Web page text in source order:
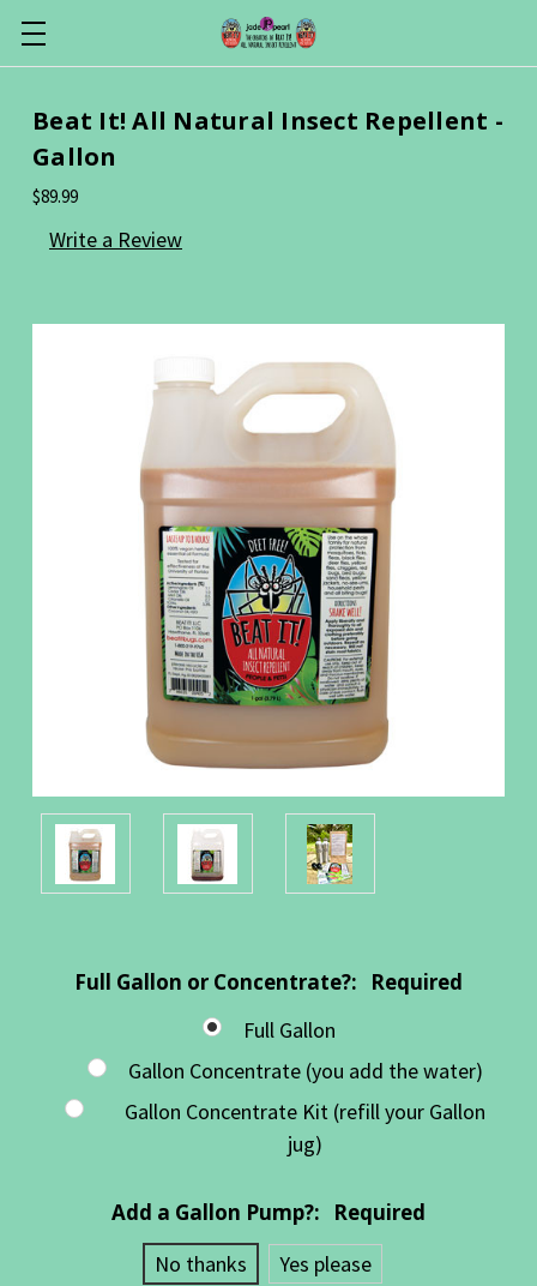
Beat It! All Natural Insect Repellent -
Gallon
$89.99
Write a Review
Full Gallon or Concentrate?:
Required
Full Gallon
Gallon Concentrate (you add the water)
Gallon Concentrate Kit (refill your Gallon
jug)
Add a Gallon Pump?:
Required
No thanks
Yes please